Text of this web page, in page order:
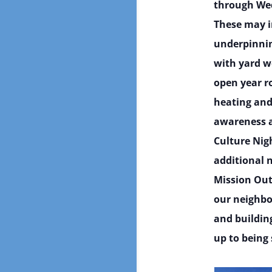
through
These may
with yard
open year
heating
awareness
Culture
additional
Mission
our
and
up to being